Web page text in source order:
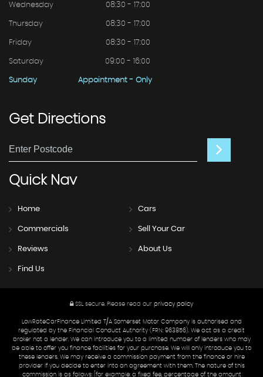
Wednesday 08:30 - 17:00
Thursday 08:30 - 17:00
Friday 08:30 - 17:00
Saturday 09:00 - 16:00
Sunday Appointment - Only
GetDirections
QuickNav
Home Cars
Commercials Sell Your Car
Reviews About Us
Find Us
SSL secure. Please read our privacy policy
LowRateCarFinance Limited T/A Somerset Motor Company is authorised and
regulated by the Financial Conduct Authority (FRN: 963856). We act as a credit
broker not a lender. We can introduce you to a limited number of lenders who may
be able to offer you finance facilities for your purchase. We will only introduce you to
these lenders. We may receive a commission payment from the finance or hire
provider if you decide to enter into an agreement with them. The nature of this
commission is as follows: [for example: a fixed fee, percentage of the amount